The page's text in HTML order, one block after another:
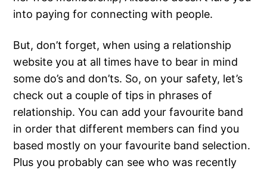
into paying for connecting with people.
But, don’t forget, when using a relationship
website you at all times have to bear in mind
some do’s and don’ts. So, on your safety, let’s
check out a couple of tips in phrases of
relationship. You can add your favourite band
in order that different members can find you
based mostly on your favourite band selection.
Plus you probably can see who was recently